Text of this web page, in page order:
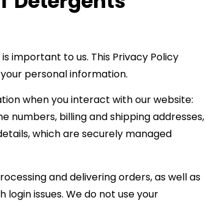
important to us. This Privacy Policy
personal information.
when you interact with our website:
numbers, billing and shipping addresses,
which are securely managed
and delivering orders, as well as
issues. We do not use your